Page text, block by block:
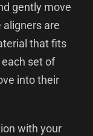
gently move
are
that fits
set of
into their
with your